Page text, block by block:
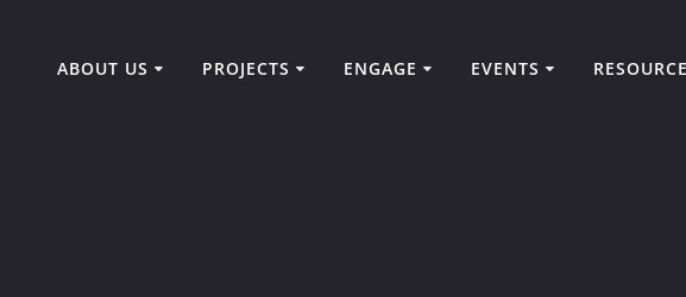
ABOUT US PROJECTS ENGAGE EVENTS